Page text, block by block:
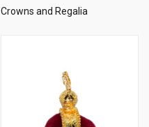
Crowns and Regalia